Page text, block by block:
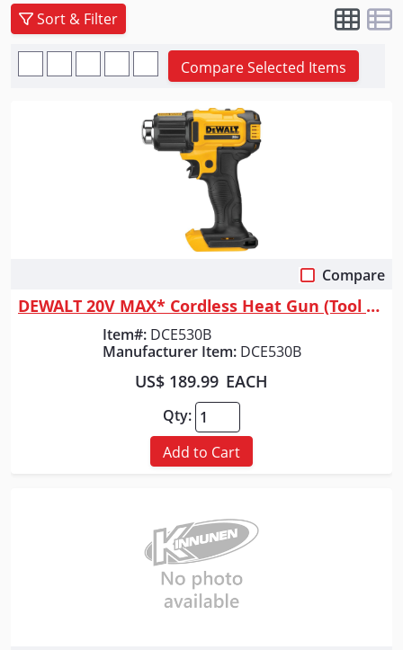
Sort & Filter
Compare Selected Items
Compare
DEWALT 20V MAX* Cordless Heat Gun (Tool Only)
Item#: DCE530B
Manufacturer Item: DCE530B
US$ 189.99 EACH
Qty:
Add to Cart